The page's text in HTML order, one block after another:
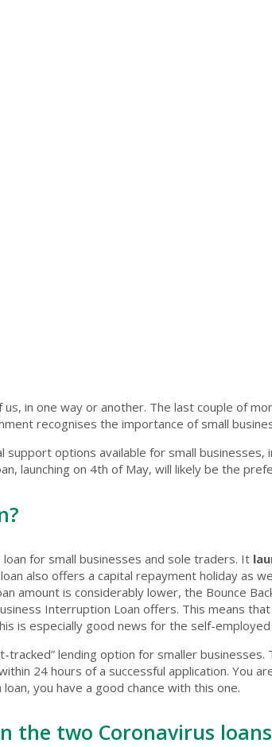
in one way or another. The last couple of
recognises the importance of small
options available for small businesses,
launching on 4th of May, will likely be the
for small businesses and sole traders. It
loan also offers a capital repayment holiday as
amount is considerably lower, the Bounce
Interruption Loan offers. This means
is especially good news for the self-
tracked” lending option for smaller businesses.
24 hours of a successful application. You
you have a good chance with this one.
the two Coronavirus